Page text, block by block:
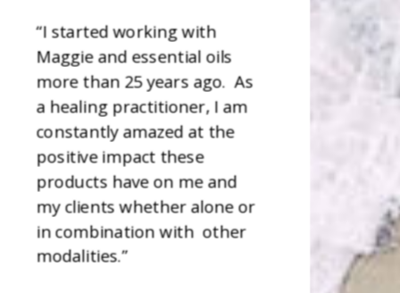
“I started working with
Maggie and essential oils
more than 25 years ago. As
a healing practitioner, I am
constantly amazed at the
positive impact these
products have on me and
my clients whether alone or
in combination with other
modalities.”